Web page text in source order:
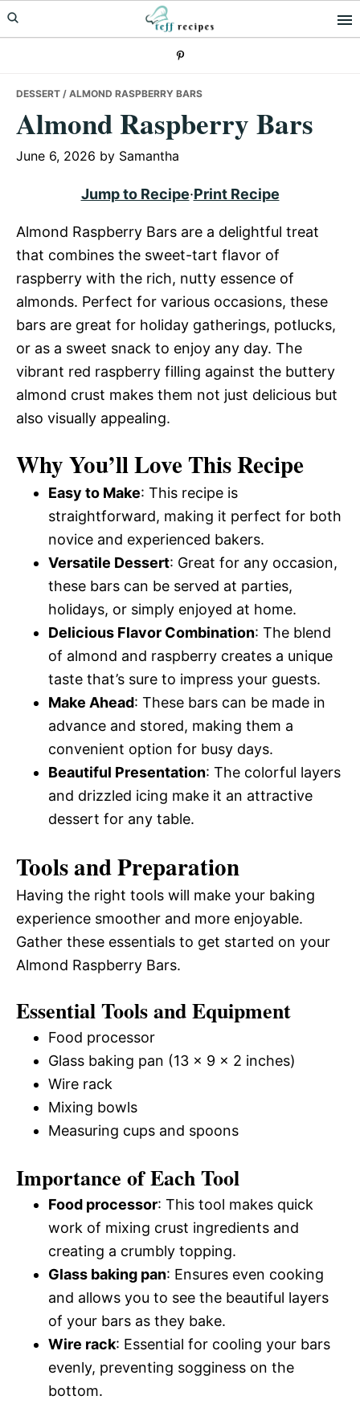
Skip
to
Skip
to
Skip
to
DESSERT / ALMOND RASPBERRY BARS
Almond Raspberry Bars
June 6, 2026 by Samantha
Jump to Recipe·Print Recipe
Almond Raspberry Bars are a delightful treat
that combines the sweet-tart flavor of
raspberry with the rich, nutty essence of
almonds. Perfect for various occasions, these
bars are great for holiday gatherings, potlucks,
or as a sweet snack to enjoy any day. The
vibrant red raspberry filling against the buttery
almond crust makes them not just delicious but
also visually appealing.
Why You’ll Love This Recipe
Easy to Make: This recipe is
straightforward, making it perfect for both
novice and experienced bakers.
Versatile Dessert: Great for any occasion,
these bars can be served at parties,
holidays, or simply enjoyed at home.
Delicious Flavor Combination: The blend
of almond and raspberry creates a unique
taste that’s sure to impress your guests.
Make Ahead: These bars can be made in
advance and stored, making them a
convenient option for busy days.
Beautiful Presentation: The colorful layers
and drizzled icing make it an attractive
dessert for any table.
Tools and Preparation
Having the right tools will make your baking
experience smoother and more enjoyable.
Gather these essentials to get started on your
Almond Raspberry Bars.
Essential Tools and Equipment
Food processor
Glass baking pan (13 x 9 x 2 inches)
Wire rack
Mixing bowls
Measuring cups and spoons
Importance of Each Tool
Food processor: This tool makes quick
work of mixing crust ingredients and
creating a crumbly topping.
Glass baking pan: Ensures even cooking
and allows you to see the beautiful layers
of your bars as they bake.
Wire rack: Essential for cooling your bars
evenly, preventing sogginess on the
bottom.